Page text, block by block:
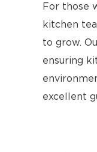
For those
kitchen
to grow.
ensuring
excellent